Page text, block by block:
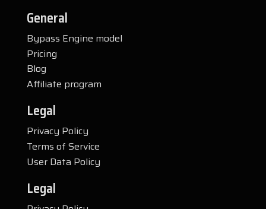
General
Bypass Engine model
Pricing
Blog
Affiliate program
Legal
Privacy Policy
Terms of Service
User Data Policy
Legal